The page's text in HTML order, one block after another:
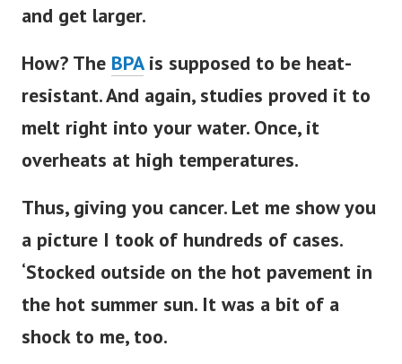
and get larger.
How? The BPAis supposed to be heat-
resistant. And again, studies proved it to
melt right into your water. Once, it
overheats at high temperatures.
Thus, giving you cancer. Let me show you
a picture I took of hundreds of cases.
‘Stocked outside on the hot pavement in
the hot summer sun. It was a bit of a
shock to me, too.